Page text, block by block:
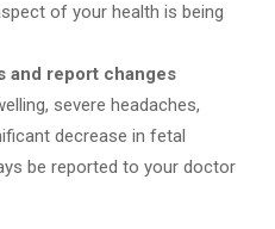
of your health is being
and report changes
severe headaches,
decrease in fetal
be reported to your doctor